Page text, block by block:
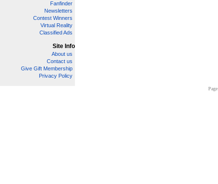
Fanfinder
Newsletters
Contest Winners
Virtual Reality
Classified Ads
Site Info
About us
Contact us
Give Gift Membership
Privacy Policy